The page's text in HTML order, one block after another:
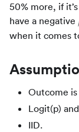
50% more, if
have a negative
when it comes
Outcome is
Logit(p)
IID.